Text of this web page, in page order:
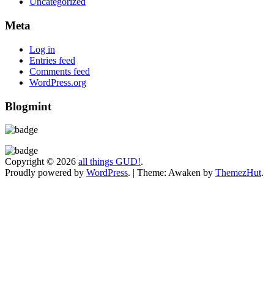
Meta
Log in
Entries feed
Comments feed
WordPress.org
Blogmint
Copyright © 2026 all things GUD!.
Proudly powered by WordPress. | Theme: Awaken by ThemezHut.